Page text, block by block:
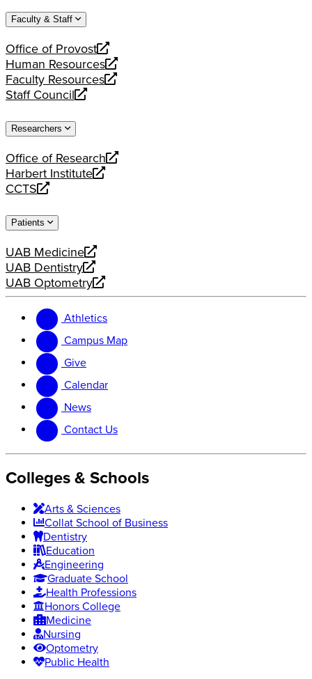
website
new
Faculty & Staff
Office of Provost
opens
a
new
website
Human Resources
opens
a
new
Faculty Resources
opens
a
website
Staff Council
opens
new
Researchers
Office of Research
opens
a
new
Harbert Institute
opens
a
website
CCTS
opens
new
Patients
UAB Medicine
opens
a
new
UAB Dentistry
opens
a
website
UAB Optometry
opens
new
website
Athletics
Campus Map
Give
Calendar
News
Contact Us
Colleges & Schools
Arts & Sciences
Collat School of Business
Dentistry
Education
Engineering
Graduate School
Health Professions
Honors College
Medicine
Nursing
Optometry
Public Health